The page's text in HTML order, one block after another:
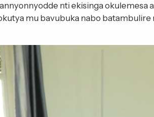
nti ekisinga okulemesa
mu bavubuka nabo batambulire